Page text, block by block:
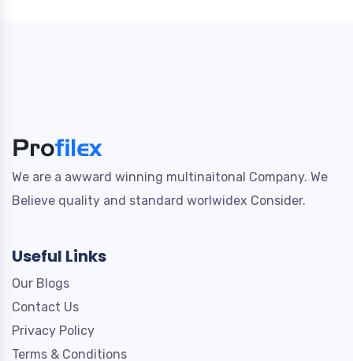
We are a awward winning multinaitonal Company. We
Believe quality and standard worlwidex Consider.
Useful Links
Our Blogs
Contact Us
Privacy Policy
Terms & Conditions